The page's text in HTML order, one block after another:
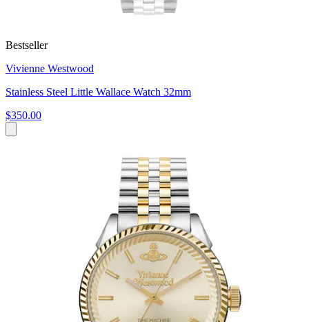
Bestseller
Vivienne Westwood
Stainless Steel Little Wallace Watch 32mm
$350.00